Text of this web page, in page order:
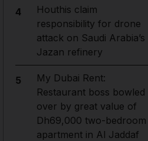
4
Houthis claim
responsibility for drone
attack on Saudi Arabia’s
Jazan refinery
5
My Dubai Rent:
Restaurant boss bowled
over by great value of
Dh69,000 two-bedroom
apartment in Al Jaddaf